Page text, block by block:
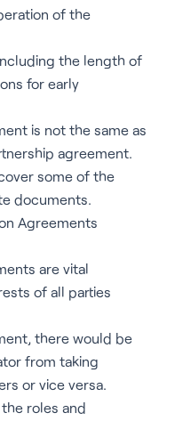
of the
the length of
for early
is not the same as
agreement.
some of the
documents.
Agreements
are vital
of all parties
there would be
from taking
or vice versa.
roles and